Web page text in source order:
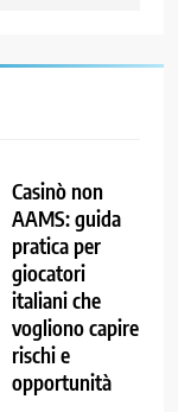
Casinò non
AAMS: guida
pratica per
giocatori
italiani che
vogliono capire
rischi e
opportunità